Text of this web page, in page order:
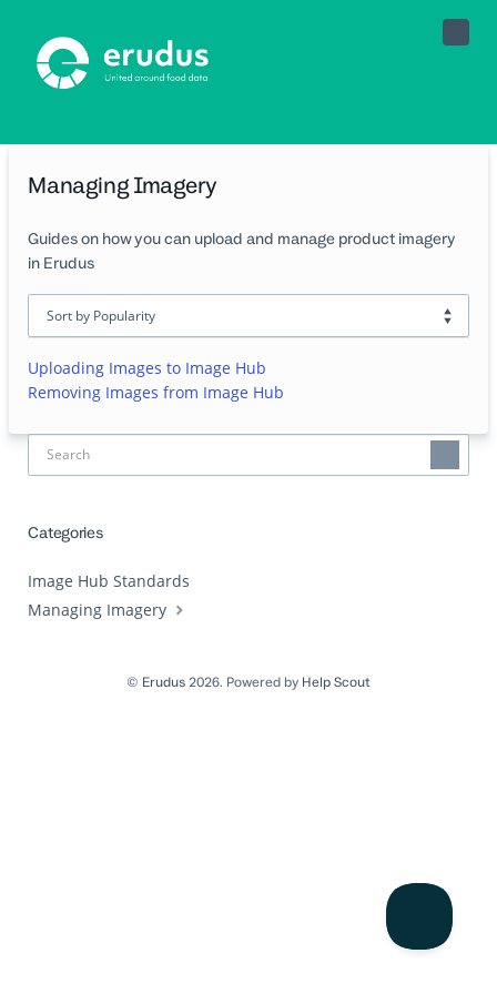
Toggle
Managing Imagery
Guides on how you can upload and manage product imagery
in Erudus
Uploading Images to Image Hub
Removing Images from Image Hub
Categories
Image Hub Standards
Managing Imagery
© Erudus2026. Powered by Help Scout